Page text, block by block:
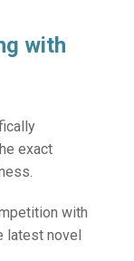
with
exact
with
latest novel